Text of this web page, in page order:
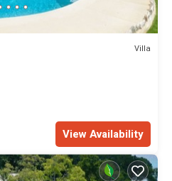
Villa
View Availability